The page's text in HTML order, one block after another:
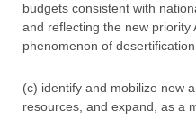
budgets consistent with
and reflecting the new priority
phenomenon of
(c) identify and mobilize new
resources, and expand, as a